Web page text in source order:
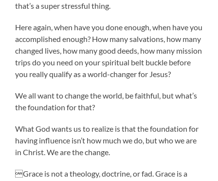
that’s a super stressful thing.
Here again, when have you done enough, when have you
accomplished enough? How many salvations, how many
changed lives, how many good deeds, how many mission
trips do you need on your spiritual belt buckle before
you really qualify as a world-changer for Jesus?
We all want to change the world, be faithful, but what’s
the foundation for that?
What God wants us to realize is that the foundation for
having influence isn’t how much we do, but who we are
in Christ. We are the change.
Grace is not a theology, doctrine, or fad. Grace is a